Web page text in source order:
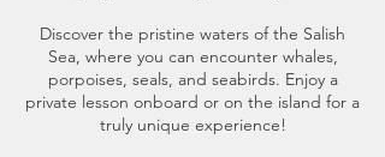
Discover the pristine waters of the Salish
Sea, where you can encounter whales,
porpoises, seals, and seabirds. Enjoy a
private lesson onboard or on the island for a
truly unique experience!